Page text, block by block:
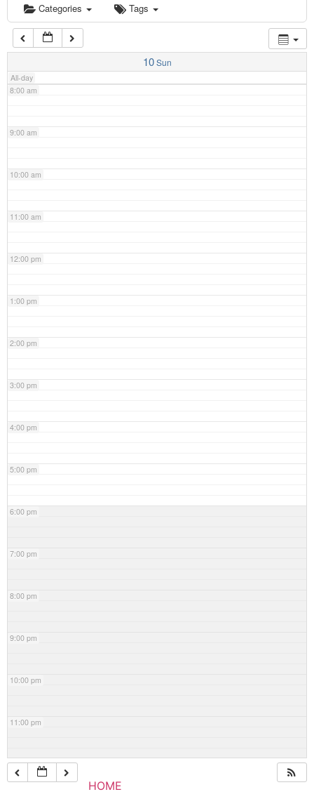
Categories Tags
10 Sun
All-day
6:00 am
7:00 am
8:00 am
9:00 am
10:00 am
11:00 am
12:00 pm
1:00 pm
2:00 pm
3:00 pm
4:00 pm
5:00 pm
6:00 pm
7:00 pm
8:00 pm
9:00 pm
10:00 pm
11:00 pm
HOME